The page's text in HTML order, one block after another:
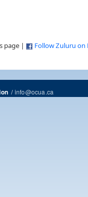
page | Follow Zuluru on
/info@ocua.ca